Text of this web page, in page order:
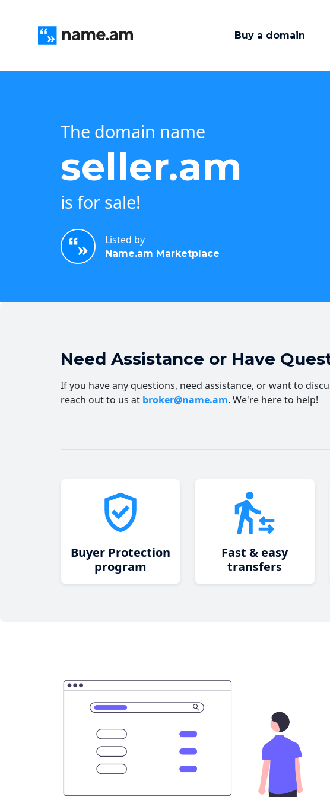
Buy a domain
The domain name
seller.am
is for sale!
Listed by
Name.am Marketplace
Need Assistance or Have
If you have any questions, need assistance, or want to
reach out to us at broker@name.am. We're here to help!
Buyer Protection
program
Fast & easy
transfers